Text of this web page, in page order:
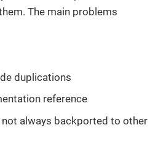
The main problems
duplications
reference
always backported to other